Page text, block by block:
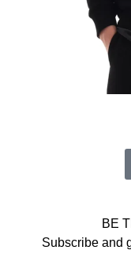
BE
Subscribe and